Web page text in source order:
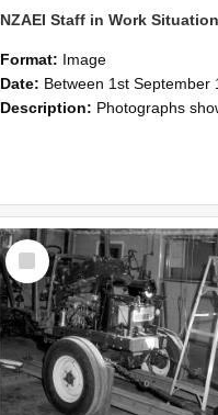
Format: Image
Date: Between 1st September 1985 and 30th September
Description: Photographs showing NZAEI staff demonstrating equipment, machinery, and engineering processes during Open Days in September 1985,
Select
Item